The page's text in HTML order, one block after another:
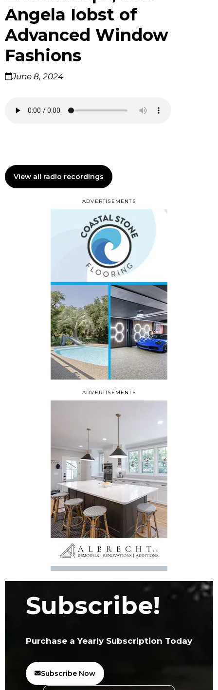
ADVERTISEMENTS
Angela Iobst of
Advanced Window
Fashions
June 8, 2024
View all radio recordings
ADVERTISEMENTS
Subscribe!
Purchase a Yearly Subscription Today
Subscribe Now